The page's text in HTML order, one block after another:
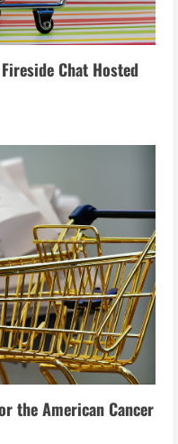
Chat Hosted
the American Cancer